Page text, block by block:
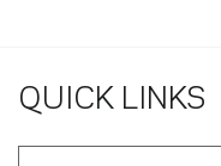
QUICK LINKS